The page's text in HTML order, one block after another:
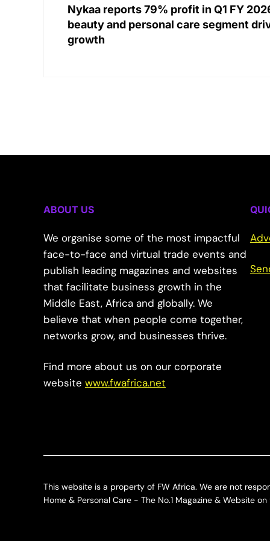
Nykaa reports 79% profit in Q1 FY
beauty and personal care segment
growth
ABOUT US
We organise some of the most impactful
face-to-face and virtual trade events and
publish leading magazines and websites
that facilitate business growth in the
Middle East, Africa and globally. We
believe that when people come together,
networks grow, and businesses thrive.
Find more about us on our corporate
website www.fwafrica.net
This website is a property of FW Africa. We are not
Home & Personal Care - The No.1 Magazine & Website